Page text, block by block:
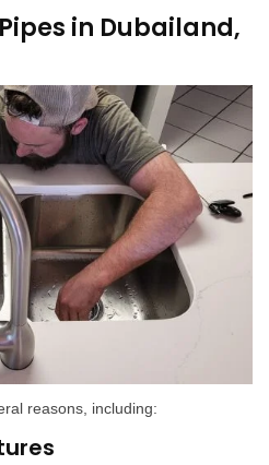
in Dubailand,
reasons, including: